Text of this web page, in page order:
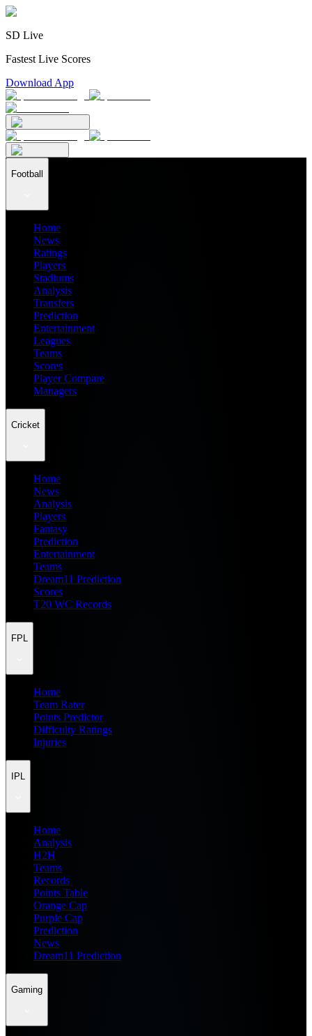
SD Live
Fastest Live Scores
Download App
Football
Home
News
Ratings
Players
Stadiums
Analysis
Transfers
Prediction
Entertainment
Leagues
Teams
Scores
Player Compare
Managers
Cricket
Home
News
Analysis
Players
Fantasy
Prediction
Entertainment
Teams
Dream11 Prediction
Scores
T20 WC Records
FPL
Home
Team Rater
Points Predictor
Difficulty Ratings
Injuries
IPL
Home
Analysis
H2H
Teams
Records
Points Table
Orange Cap
Purple Cap
Prediction
News
Dream11 Prediction
Gaming